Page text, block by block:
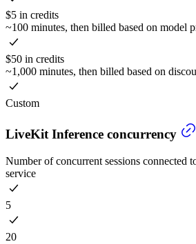
$5 in credits
~100 minutes, then billed based on model
$50 in credits
~1,000 minutes, then billed based on
Custom
LiveKit Inference concurrency
Number of concurrent sessions connected
service
5
20